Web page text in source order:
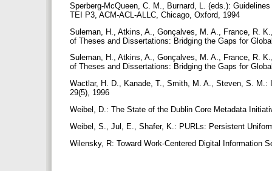
Sperberg-McQueen, C. M., Burnard, L. (eds.):
TEI P3, ACM-ACL-ALLC, Chicago, Oxford, 1994
Suleman, H., Atkins, A., Gonçalves, M. A., France, R.
of Theses and Dissertations: Bridging the Gaps for
Suleman, H., Atkins, A., Gonçalves, M. A., France, R.
of Theses and Dissertations: Bridging the Gaps for
Wactlar, H. D., Kanade, T., Smith, M. A., Steven, S.
29(5), 1996
Weibel, D.: The State of the Dublin Core Metadata
Weibel, S., Jul, E., Shafer, K.: PURLs: Persistent
Wilensky, R: Toward Work-Centered Digital Information